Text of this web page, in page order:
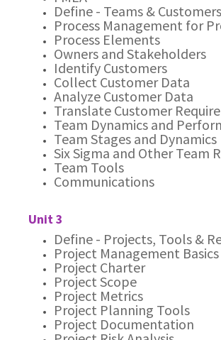
Define - Teams & Customers
Process Management for
Process Elements
Owners and Stakeholders
Identify Customers
Collect Customer Data
Analyze Customer Data
Translate Customer
Team Dynamics and
Team Stages and Dynamics
Six Sigma and Other Team
Team Tools
Communications
Unit 3
Define - Projects, Tools &
Project Management Basics
Project Charter
Project Scope
Project Metrics
Project Planning Tools
Project Documentation